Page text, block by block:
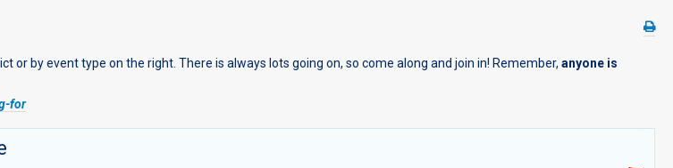
by event type on the right. There is always lots going on, so come along and join in! Remember, anyone is
for